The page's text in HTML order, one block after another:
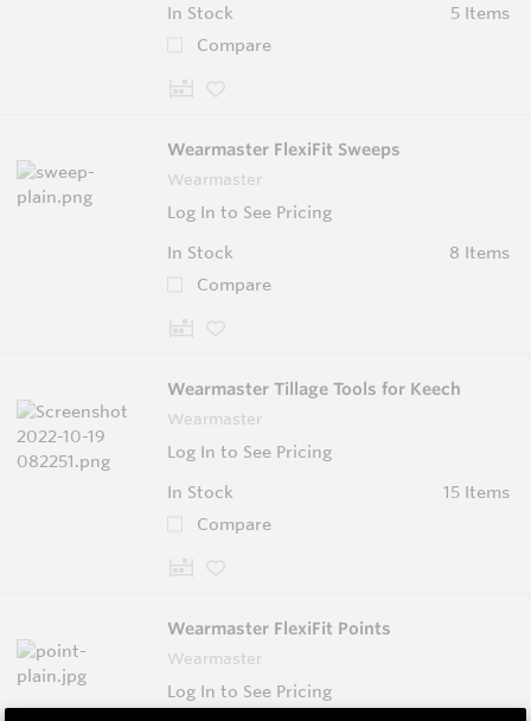
In Stock
5 Items
Compare
Wearmaster FlexiFit Sweeps
Wearmaster
Log In to See Pricing
In Stock
8 Items
Compare
Wearmaster Tillage Tools for Keech
Wearmaster
Log In to See Pricing
In Stock
15 Items
Compare
Wearmaster FlexiFit Points
Wearmaster
Log In to See Pricing